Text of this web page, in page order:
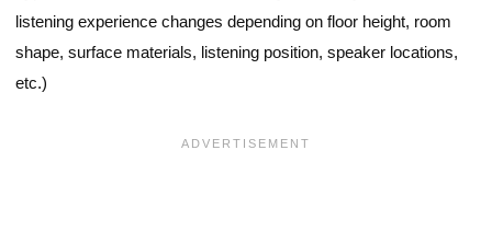
listening experience changes depending on floor height, room
shape, surface materials, listening position, speaker locations,
etc.)